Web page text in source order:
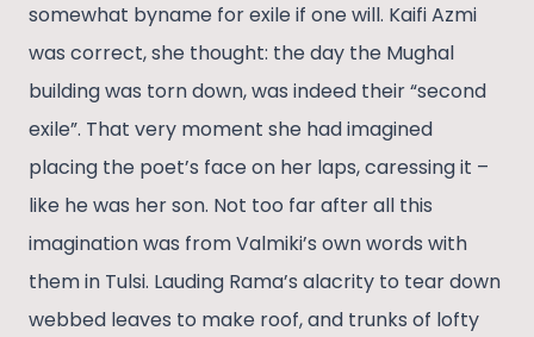
somewhat byname for exile if one will. Kaifi Azmi
was correct, she thought: the day the Mughal
building was torn down, was indeed their “second
exile”. That very moment she had imagined
placing the poet’s face on her laps, caressing it –
like he was her son. Not too far after all this
imagination was from Valmiki’s own words with
them in Tulsi. Lauding Rama’s alacrity to tear down
webbed leaves to make roof, and trunks of lofty